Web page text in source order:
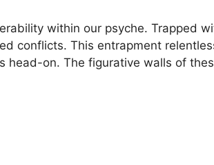
within our psyche.⁢ Trapped​
conflicts. This entrapment
on. The figurative walls of